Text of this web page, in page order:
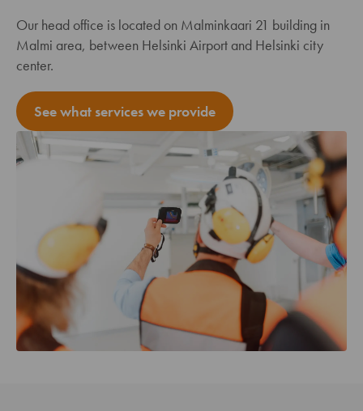
Our head office is located on Malminkaari 21 building in
Malmi area, between Helsinki Airport and Helsinki city
center.
See what services we provide